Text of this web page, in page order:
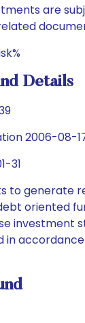
are
Details
2006-08-
31
to generate
oriented
investment
accordance